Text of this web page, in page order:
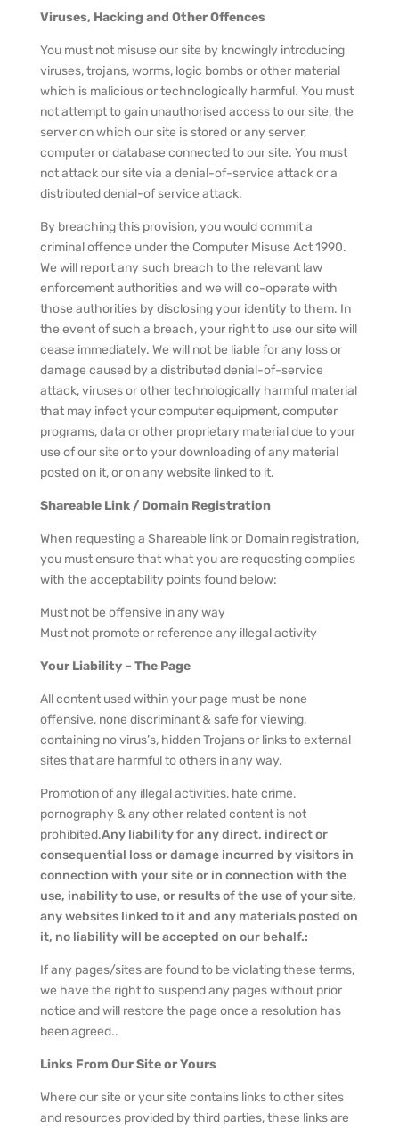
Viruses, Hacking and Other Offences
You must not misuse our site by knowingly introducing
viruses, trojans, worms, logic bombs or other material
which is malicious or technologically harmful. You must
not attempt to gain unauthorised access to our site, the
server on which our site is stored or any server,
computer or database connected to our site. You must
not attack our site via a denial-of-service attack or a
distributed denial-of service attack.
By breaching this provision, you would commit a
criminal offence under the Computer Misuse Act 1990.
We will report any such breach to the relevant law
enforcement authorities and we will co-operate with
those authorities by disclosing your identity to them. In
the event of such a breach, your right to use our site will
cease immediately. We will not be liable for any loss or
damage caused by a distributed denial-of-service
attack, viruses or other technologically harmful material
that may infect your computer equipment, computer
programs, data or other proprietary material due to your
use of our site or to your downloading of any material
posted on it, or on any website linked to it.
Shareable Link / Domain Registration
When requesting a Shareable link or Domain registration,
you must ensure that what you are requesting complies
with the acceptability points found below:
Must not be offensive in any way
Must not promote or reference any illegal activity
Your Liability – The Page
All content used within your page must be none
offensive, none discriminant & safe for viewing,
containing no virus’s, hidden Trojans or links to external
sites that are harmful to others in any way.
Promotion of any illegal activities, hate crime,
pornography & any other related content is not
prohibited.Any liability for any direct, indirect or
consequential loss or damage incurred by visitors in
connection with your site or in connection with the
use, inability to use, or results of the use of your site,
any websites linked to it and any materials posted on
it, no liability will be accepted on our behalf.:
If any pages/sites are found to be violating these terms,
we have the right to suspend any pages without prior
notice and will restore the page once a resolution has
been agreed..
Links From Our Site or Yours
Where our site or your site contains links to other sites
and resources provided by third parties, these links are